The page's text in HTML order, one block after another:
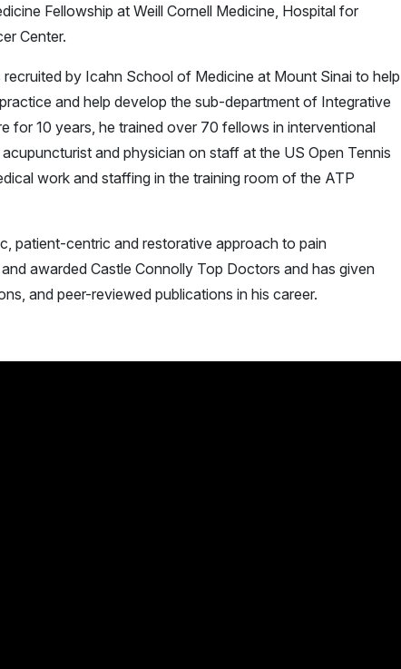
Fellowship at Weill Cornell Medicine, Hospital for
Center.
by Icahn School of Medicine at Mount Sinai to help
and help develop the sub-department of Integrative
for 10 years, he trained over 70 fellows in interventional
and physician on staff at the US Open Tennis
work and staffing in the training room of the ATP
patient-centric and restorative approach to pain
awarded Castle Connolly Top Doctors and has given
and peer-reviewed publications in his career.